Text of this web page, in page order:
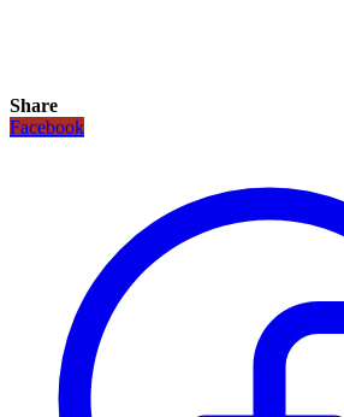
Share
Facebook